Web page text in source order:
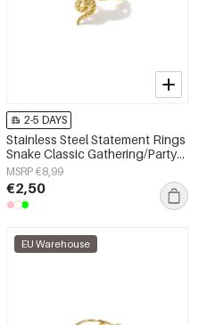
2-5 DAYS
Stainless Steel Statement Rings
Snake Classic Gathering/Party
Luxurious Series Women's
jewelry
MSRP €8,99
€2,50
EU Warehouse